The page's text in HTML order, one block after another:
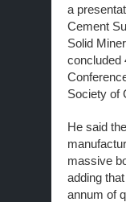
a
Cement
Solid
concluded
Society of
He said
massive
adding
annum of